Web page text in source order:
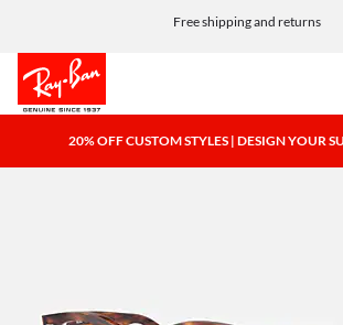
Free shipping and returns
20% OFF CUSTOM STYLES | DESIGN YOUR